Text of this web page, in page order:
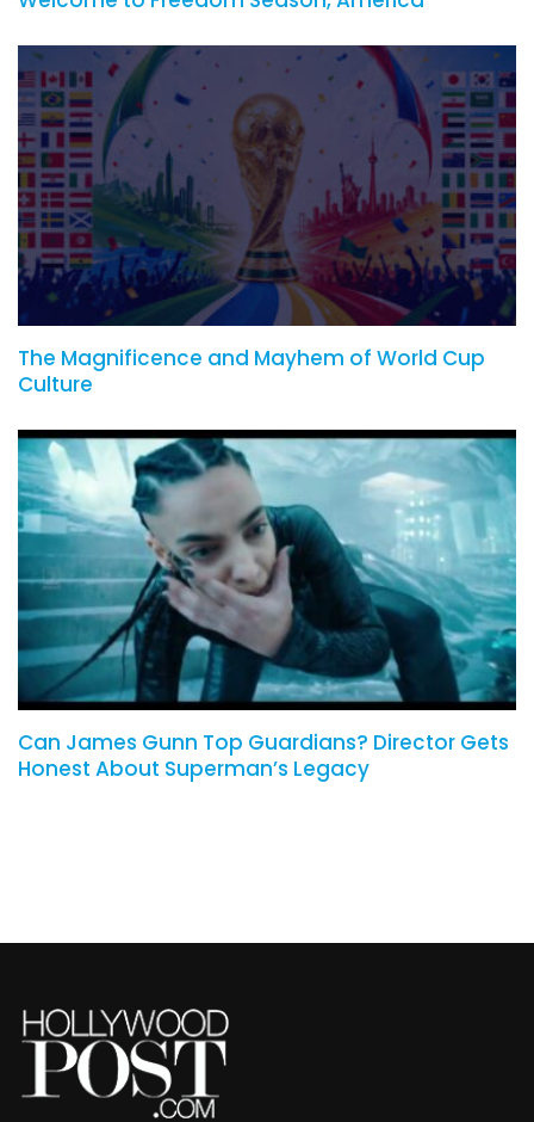
The Magnificence and Mayhem of World Cup
Culture
Can James Gunn Top Guardians? Director Gets
Honest About Superman’s Legacy